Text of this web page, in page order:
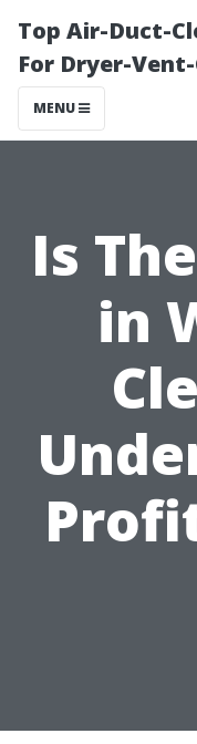
Top Air-Duct-
For Dryer-
MENU
Is
in